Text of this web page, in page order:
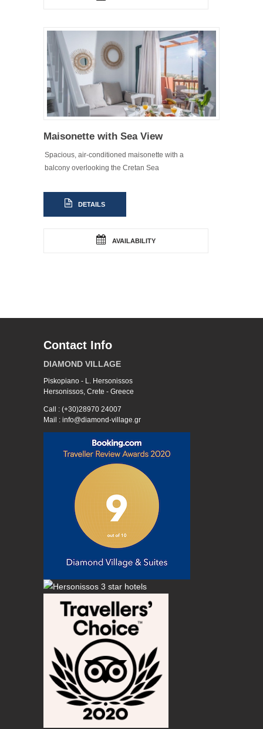
Maisonette with Sea View
Spacious, air-conditioned maisonette with a
balcony overlooking the Cretan Sea
DETAILS
AVAILABILITY
Contact Info
DIAMOND VILLAGE
Piskopiano - L. Hersonissos
Hersonissos, Crete - Greece
Call : (+30)28970 24007
Mail : info@diamond-village.gr